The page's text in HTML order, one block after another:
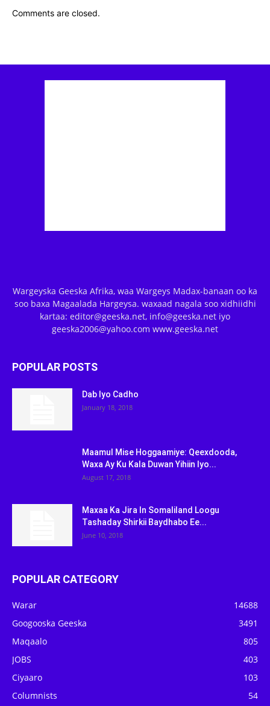
Comments are closed.
Wargeyska Geeska Afrika, waa Wargeys Madax-banaan oo ka
soo baxa Magaalada Hargeysa. waxaad nagala soo xidhiidhi
kartaa: editor@geeska.net, info@geeska.net iyo
geeska2006@yahoo.com www.geeska.net
POPULAR POSTS
Dab Iyo Cadho
January 18, 2018
Maamul Mise Hoggaamiye: Qeexdooda,
Waxa Ay Ku Kala Duwan Yihiin Iyo...
August 17, 2018
Maxaa Ka Jira In Somaliland Loogu
Tashaday Shirkii Baydhabo Ee...
June 10, 2018
POPULAR CATEGORY
Warar
14688
Googooska Geeska
3491
Maqaalo
805
JOBS
403
Ciyaaro
103
Columnists
54